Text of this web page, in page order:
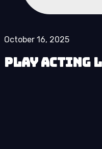
October 16, 2025
Play Acting